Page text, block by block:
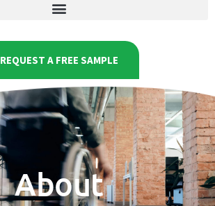
REQUEST A FREE SAMPLE
About